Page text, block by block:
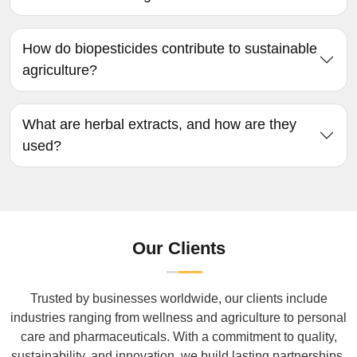
How do biopesticides contribute to sustainable
agriculture?
What are herbal extracts, and how are they
used?
Our Clients
Trusted by businesses worldwide, our clients include
industries ranging from wellness and agriculture to personal
care and pharmaceuticals. With a commitment to quality,